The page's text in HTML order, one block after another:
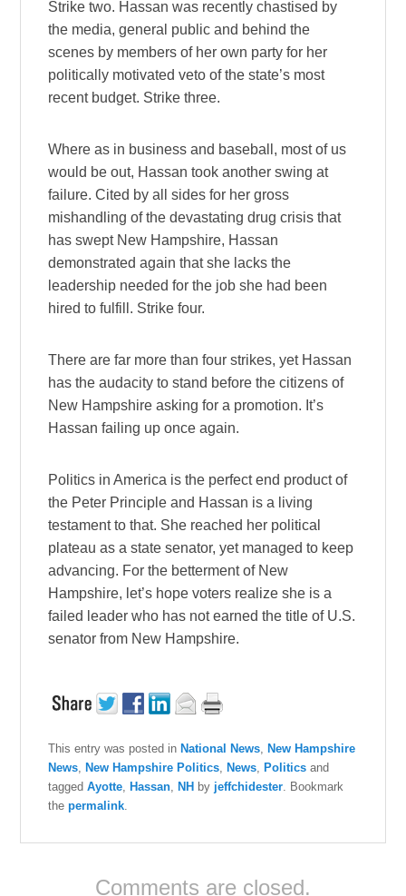
Strike two. Hassan was recently chastised by
the media, general public and behind the
scenes by members of her own party for her
politically motivated veto of the state’s most
recent budget. Strike three.
Where as in business and baseball, most of us
would be out, Hassan took another swing at
failure. Cited by all sides for her gross
mishandling of the devastating drug crisis that
has swept New Hampshire, Hassan
demonstrated again that she lacks the
leadership needed for the job she had been
hired to fulfill. Strike four.
There are far more than four strikes, yet Hassan
has the audacity to stand before the citizens of
New Hampshire asking for a promotion. It’s
Hassan failing up once again.
Politics in America is the perfect end product of
the Peter Principle and Hassan is a living
testament to that. She reached her political
plateau as a state senator, yet managed to keep
advancing. For the betterment of New
Hampshire, let’s hope voters realize she is a
failed leader who has not earned the title of U.S.
senator from New Hampshire.
This entry was posted in National News, New Hampshire
News, New Hampshire Politics, News, Politics and
taggedAyotte, Hassan, NH by jeffchidester. Bookmark
thepermalink.
Comments are closed.